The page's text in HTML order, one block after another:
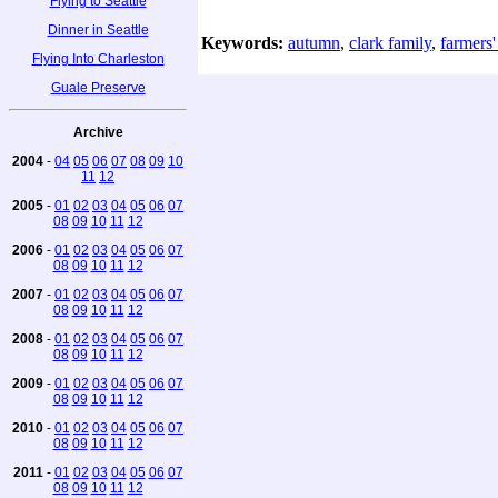
Dinner in Seattle
Flying Into Charleston
Guale Preserve
Archive
2004 - 04 05 06 07 08 09 10
11 12
2005 - 01 02 03 04 05 06 07
08 09 10 11 12
2006 - 01 02 03 04 05 06 07
08 09 10 11 12
2007 - 01 02 03 04 05 06 07
08 09 10 11 12
2008 - 01 02 03 04 05 06 07
08 09 10 11 12
2009 - 01 02 03 04 05 06 07
08 09 10 11 12
2010 - 01 02 03 04 05 06 07
08 09 10 11 12
2011 - 01 02 03 04 05 06 07
08 09 10 11 12
Keywords: autumn, clark family,